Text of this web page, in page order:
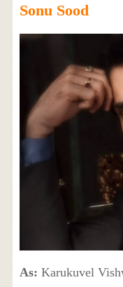
Sonu Sood
As: Karukuvel